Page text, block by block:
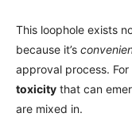
This loophole exists
because it’s
approval process.
toxicity that can
are mixed in.